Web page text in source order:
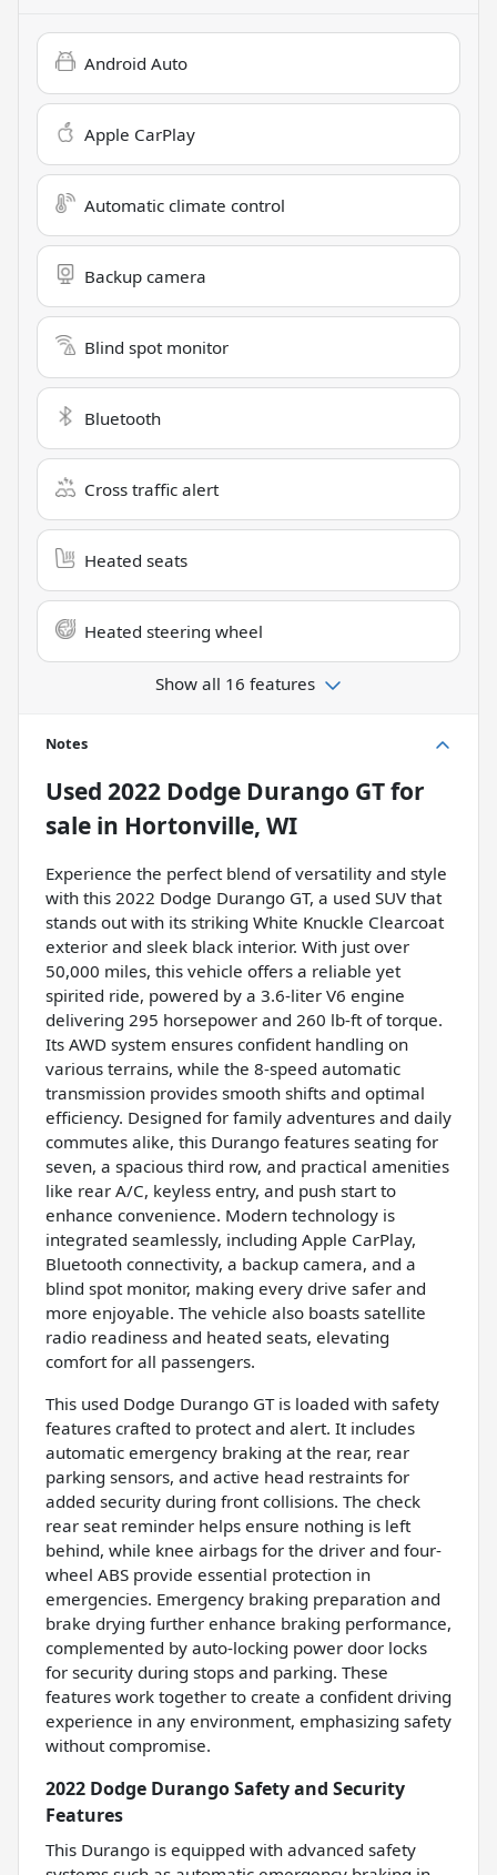
Android Auto
Apple CarPlay
Automatic climate control
Backup camera
Blind spot monitor
Bluetooth
Cross traffic alert
Heated seats
Heated steering wheel
Show all 16 features
Notes
Used 2022 Dodge Durango GTfor
sale in Hortonville, WI
Experience the perfect blend of versatility and style
with this 2022 Dodge Durango GT, a used SUV that
stands out with its striking White Knuckle Clearcoat
exterior and sleek black interior. With just over
50,000 miles, this vehicle offers a reliable yet
spirited ride, powered by a 3.6-liter V6 engine
delivering 295 horsepower and 260 lb-ft of torque.
Its AWD system ensures confident handling on
various terrains, while the 8-speed automatic
transmission provides smooth shifts and optimal
efficiency. Designed for family adventures and daily
commutes alike, this Durango features seating for
seven, a spacious third row, and practical amenities
like rear A/C, keyless entry, and push start to
enhance convenience. Modern technology is
integrated seamlessly, including Apple CarPlay,
Bluetooth connectivity, a backup camera, and a
blind spot monitor, making every drive safer and
more enjoyable. The vehicle also boasts satellite
radio readiness and heated seats, elevating
comfort for all passengers.
This used Dodge Durango GT is loaded with safety
features crafted to protect and alert. It includes
automatic emergency braking at the rear, rear
parking sensors, and active head restraints for
added security during front collisions. The check
rear seat reminder helps ensure nothing is left
behind, while knee airbags for the driver and four-
wheel ABS provide essential protection in
emergencies. Emergency braking preparation and
brake drying further enhance braking performance,
complemented by auto-locking power door locks
for security during stops and parking. These
features work together to create a confident driving
experience in any environment, emphasizing safety
without compromise.
2022 Dodge Durango Safety and Security
Features
This Durango is equipped with advanced safety